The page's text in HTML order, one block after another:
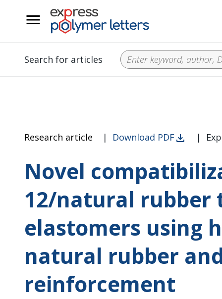
Search for articles
Research article | Download PDF |
Novel
12/natural rubber
elastomers using
natural rubber
reinforcement